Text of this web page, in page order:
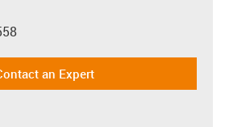
an Expert